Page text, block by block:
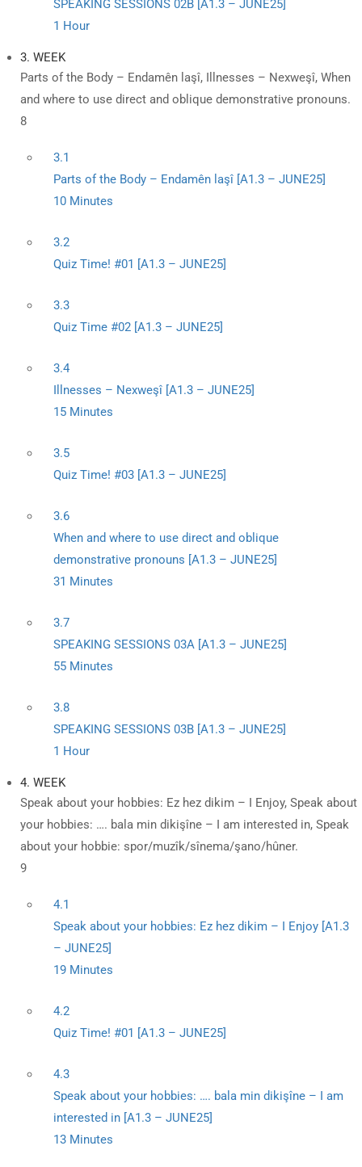
SPEAKING SESSIONS 02B [A1.3 – JUNE25]
1 Hour
3. WEEK
Parts of the Body – Endamên laşî, Illnesses – Nexweşî, When
and where to use direct and oblique demonstrative pronouns.
8
3.1
Parts of the Body – Endamên laşî [A1.3 – JUNE25]
10 Minutes
3.2
Quiz Time! #01 [A1.3 – JUNE25]
3.3
Quiz Time #02 [A1.3 – JUNE25]
3.4
Illnesses – Nexweşî [A1.3 – JUNE25]
15 Minutes
3.5
Quiz Time! #03 [A1.3 – JUNE25]
3.6
When and where to use direct and oblique
demonstrative pronouns [A1.3 – JUNE25]
31 Minutes
3.7
SPEAKING SESSIONS 03A [A1.3 – JUNE25]
55 Minutes
3.8
SPEAKING SESSIONS 03B [A1.3 – JUNE25]
1 Hour
4. WEEK
Speak about your hobbies: Ez hez dikim – I Enjoy, Speak about
your hobbies: …. bala min dikişîne – I am interested in, Speak
about your hobbie: spor/muzîk/sînema/şano/hûner.
9
4.1
Speak about your hobbies: Ez hez dikim – I Enjoy [A1.3
– JUNE25]
19 Minutes
4.2
Quiz Time! #01 [A1.3 – JUNE25]
4.3
Speak about your hobbies: …. bala min dikişîne – I am
interested in [A1.3 – JUNE25]
13 Minutes